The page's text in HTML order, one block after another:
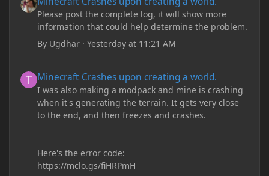
Please post the complete log, it will show more
information that could help determine the problem.
By Ugdhar ·Yesterday at 11:21 AM
Minecraft Crashes upon creating a world.
I was also making a modpack and mine is crashing
when it's generating the terrain. It gets very close
to the end, and then freezes and crashes.
Here's the error code:
https://mclo.gs/fiHRPmH